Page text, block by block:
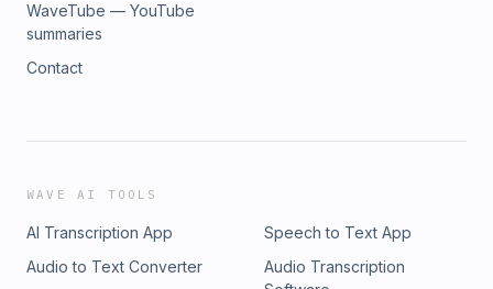
WaveTube — YouTube
summaries
Contact
WAVE AI TOOLS
AI Transcription App
Speech to Text App
Audio to Text Converter
Audio Transcription